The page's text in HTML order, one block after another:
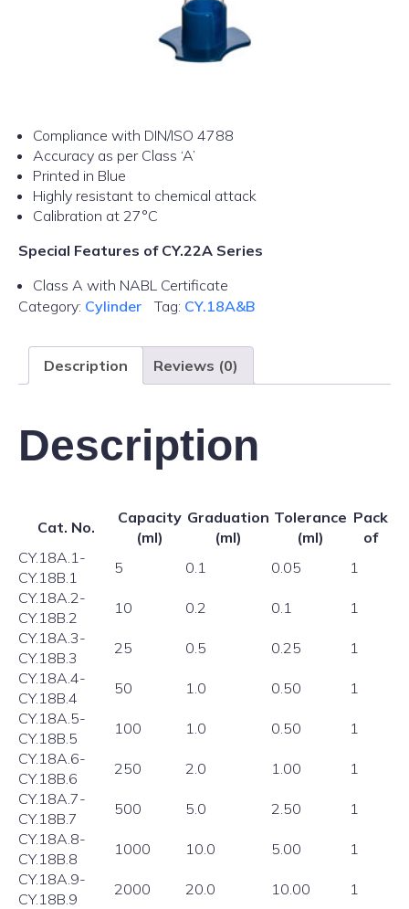
Compliance with DIN/ISO 4788
Accuracy as per Class ‘A’
Printed in Blue
Highly resistant to chemical attack
Calibration at 27°C
Special Features of CY.22A Series
Class A with NABL Certificate
Category: Cylinder Tag: CY.18A&B
Description Reviews (0)
Description
Cat. No.
Capacity
(ml)
Graduation
(ml)
Tolerance
(ml)
Pack
of
CY.18A.1-
CY.18B.1
5 0.1 0.05
1
CY.18A.2-
CY.18B.2
10 0.2 0.1
1
CY.18A.3-
CY.18B.3
25 0.5 0.25
1
CY.18A.4-
CY.18B.4
50 1.0 0.50
1
CY.18A.5-
CY.18B.5
100 1.0 0.50
1
CY.18A.6-
CY.18B.6
250 2.0 1.00
1
CY.18A.7-
CY.18B.7
500 5.0 2.50
1
CY.18A.8-
CY.18B.8
1000 10.0 5.00
1
CY.18A.9-
CY.18B.9
2000 20.0 10.00 1